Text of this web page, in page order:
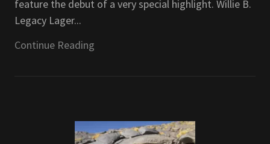
feature the debut of a very special highlight. Willie B.
Legacy Lager...
Continue Reading